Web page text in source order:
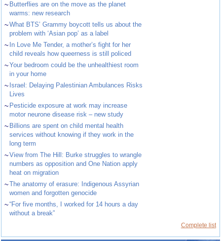
~ Butterflies are on the move as the planet
warms: new research
~What BTS’ Grammy boycott tells us about the
problem with ‘Asian pop’ as a label
~ In Love Me Tender, a mother’s fight for her
child reveals how queerness is still policed
~Your bedroom could be the unhealthiest room
in your home
~ Israel: Delaying Palestinian Ambulances Risks
Lives
~ Pesticide exposure at work may increase
motor neurone disease risk – new study
~ Billions are spent on child mental health
services without knowing if they work in the
long term
~View from The Hill: Burke struggles to wrangle
numbers as opposition and One Nation apply
heat on migration
~The anatomy of erasure: Indigenous Assyrian
women and forgotten genocide
~“For five months, I worked for 14 hours a day
without a break”
Complete list